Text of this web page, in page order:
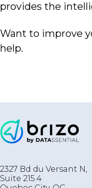
provides the
Want to improve
help.
2327 Bd du Versant N,
Suite 215.4